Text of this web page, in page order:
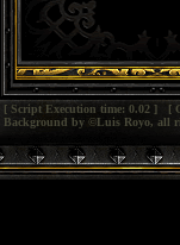
[ Script Execution time: 0.02 ] [
Background by ©Luis Royo, all